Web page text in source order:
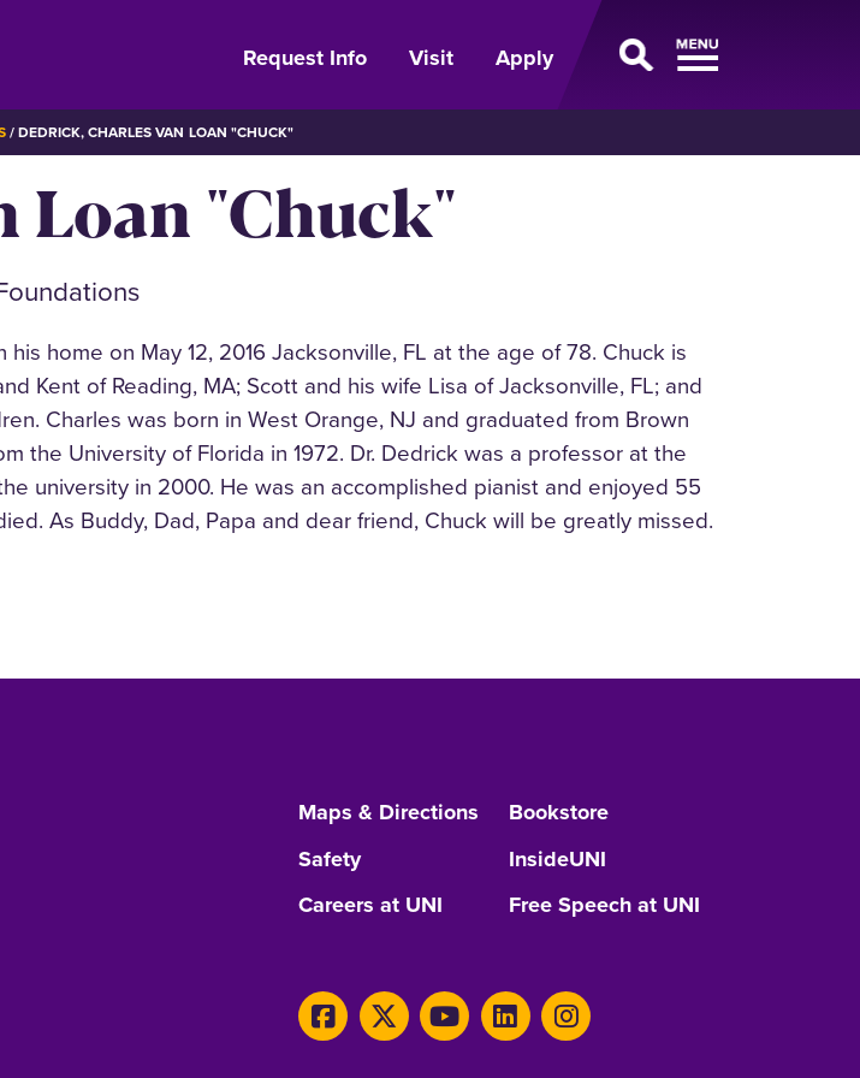
Request Info Visit Apply
DEDRICK, CHARLES VAN LOAN "CHUCK"
Loan "Chuck"
home on May 12, 2016 Jacksonville, FL at the age of 78. Chuck is
Kent of Reading, MA; Scott and his wife Lisa of Jacksonville, FL; and
Charles was born in West Orange, NJ and graduated from Brown
the University of Florida in 1972. Dr. Dedrick was a professor at the
university in 2000. He was an accomplished pianist and enjoyed 55
As Buddy, Dad, Papa and dear friend, Chuck will be greatly missed.
Maps & Directions
Bookstore
Safety
InsideUNI
Careers at UNI
Free Speech at UNI